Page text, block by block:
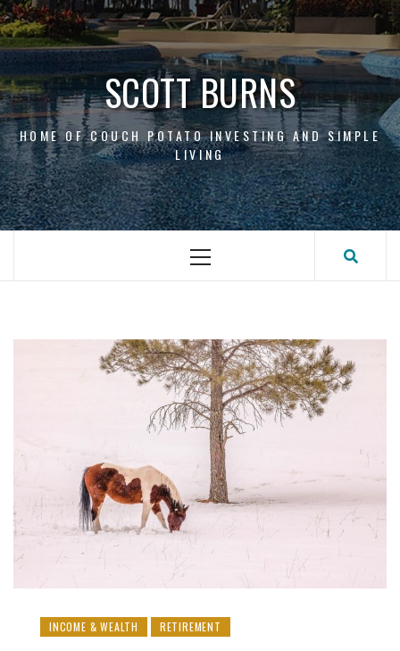
Skip
to
content
SCOTT BURNS
HOME OF COUCH POTATO INVESTING AND SIMPLE
LIVING
Primary
INCOME & WEALTH RETIREMENT